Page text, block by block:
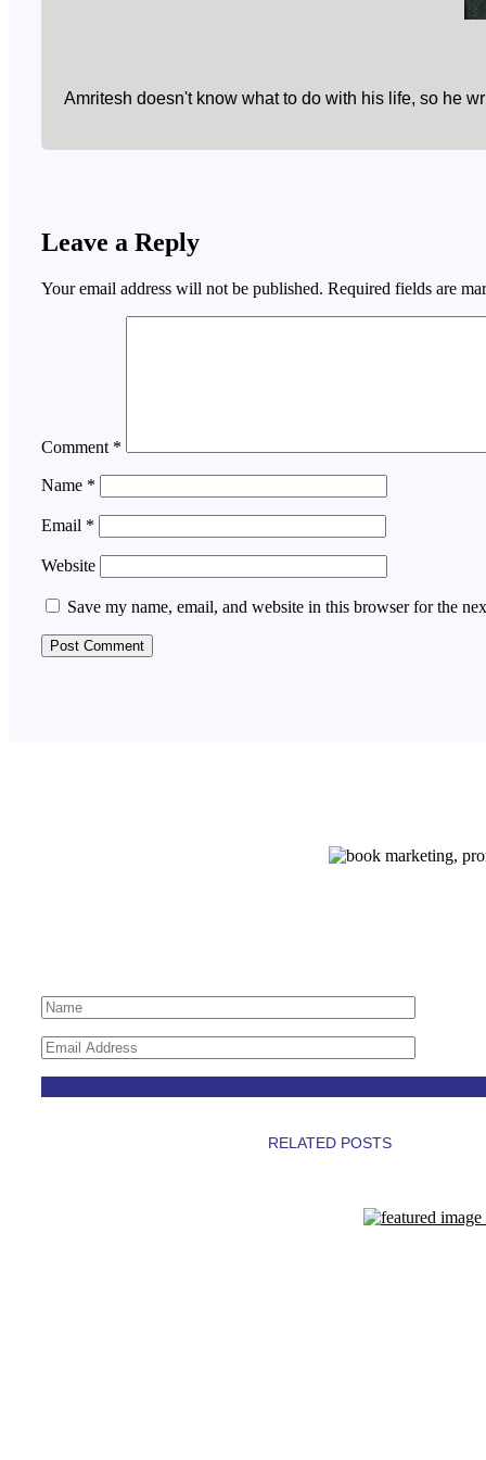
Amritesh doesn't know what to do with his life, so he
Leave a Reply
Your email address will not be published. Required fields are
Comment *
Name *
Email *
Website
Save my name, email, and website in this browser for the
RELATED POSTS